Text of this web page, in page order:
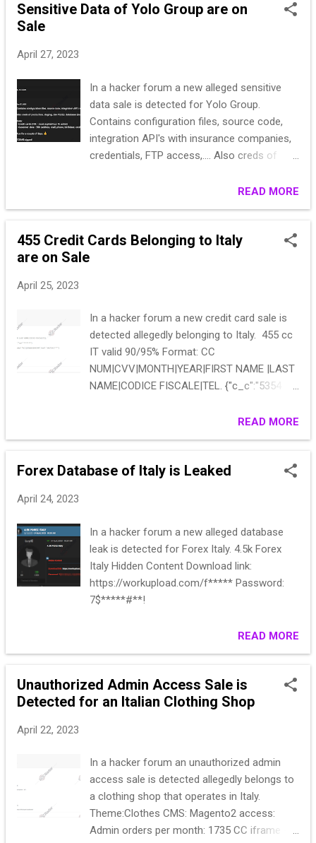
Fraudsters leverage an Automated Transfer
well as life insurance and pensions docs
Sensitive Data of Yolo Group are on
Sale
April 27, 2023
In a hacker forum a new alleged sensitive
data sale is detected for Yolo Group.
Contains configuration files, source code,
integration API's with insurance companies,
credentials, FTP access,.... Also creds of
(including 10k credit cards - most expired but
1k active) Data: - Credit cards (10k - most
(address, mail, phone, birthdate, creds,
READ MORE
455 Credit Cards Belonging to Italy
are on Sale
April 25, 2023
In a hacker forum a new credit card sale is
detected allegedly belonging to Italy. 455 cc
IT valid 90/95% Format: CC
NUM|CVV|MONTH|YEAR|FIRST NAME |LAST
NAME|CODICE FISCALE|TEL. {"c_c":"5354
4543","exp":"07/2024","cvv":"*******"}
{"nome":"Riccardo ","cognome":"Quiriconi
72923***"} Start: 1350 Step: 200 Blitz: 1000
READ MORE
Forex Database of Italy is Leaked
April 24, 2023
In a hacker forum a new alleged database
leak is detected for Forex Italy. 4.5k Forex
Italy Hidden Content Download link:
https://workupload.com/f***** Password:
7$*****#**!
READ MORE
Unauthorized Admin Access Sale is
Detected for an Italian Clothing Shop
April 22, 2023
In a hacker forum an unauthorized admin
access sale is detected allegedly belongs to
a clothing shop that operates in Italy.
Theme:Clothes CMS: Magento2 access:
Admin orders per month: 1735 CC iframe -